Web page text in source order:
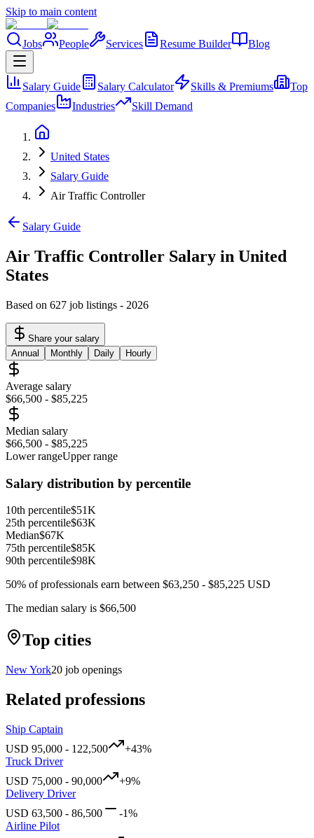
Skip to main content
Jobs People Services Resume Builder Blog
Salary Guide Salary Calculator Skills & Premiums
Top
Companies
Industries Skill Demand
United States
Salary Guide
Air Traffic Controller
Salary Guide
Air Traffic Controller Salary in United
States
Based on 627 job listings - 2026
Share your salary
Annual
Monthly Daily Hourly
Average salary
$66,500 - $85,225
Median salary
$66,500 - $85,225
Lower rangeUpper range
Salary distribution by percentile
10th percentile$51K
25th percentile$63K
Median$67K
75th percentile$85K
90th percentile$98K
50% of professionals earn between $63,250 - $85,225 USD
The median salary is $66,500
Top cities
New York20 job openings
Related professions
Ship Captain
USD 95,000 - 122,500 +43%
Truck Driver
USD 75,000 - 90,000 +9%
Delivery Driver
USD 63,500 - 86,500 -1%
Airline Pilot